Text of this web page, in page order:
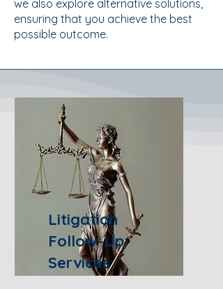
we also explore alternative solutions,
ensuring that you achieve the best
possible outcome.
Litigation
Follow-Up
Services